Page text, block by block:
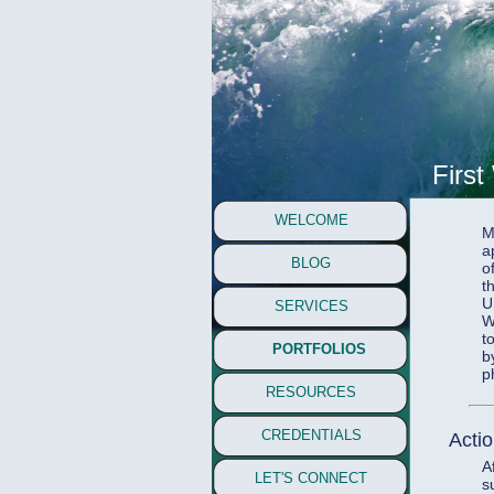
WELCOME
BLOG
SERVICES
PORTFOLIOS
RESOURCES
CREDENTIALS
LET'S CONNECT
First